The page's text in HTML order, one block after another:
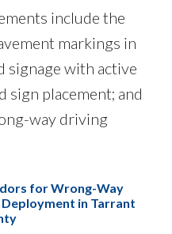
include the
markings in
signage with active
sign placement; and
way driving
for Wrong-Way
in Tarrant